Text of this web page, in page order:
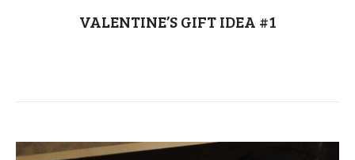
VALENTINE’S GIFT IDEA #1